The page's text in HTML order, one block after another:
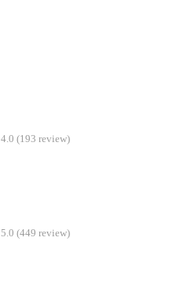
4.0 (193 review)
5.0 (449 review)